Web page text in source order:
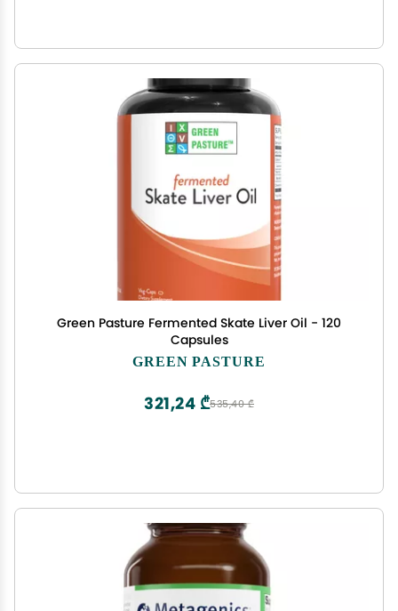
Green Pasture Fermented Skate Liver Oil - 120
Capsules
GREEN PASTURE
535,40 ₾
321,24 ₾